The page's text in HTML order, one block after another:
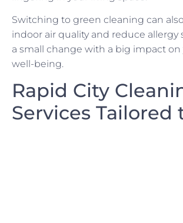
Switching to green cleaning can
indoor air quality and reduce allergy
a small change with a big impact on
well-being.
Rapid City
Services Tailored